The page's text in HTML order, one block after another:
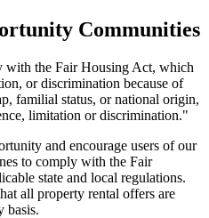
Communities
with the Fair Housing Act, which
or discrimination because of
familial status, or national origin,
limitation or discrimination."
and encourage users of our
to comply with the Fair
state and local regulations.
all property rental offers are
basis.